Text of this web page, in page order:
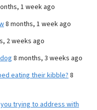
1 week ago
8 months, 1 week ago
2 weeks ago
8 months, 3 weeks ago
eating their kibble? 8
trying to address with